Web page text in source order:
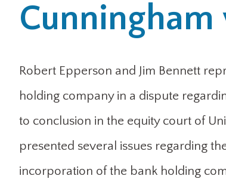
Cunningham
Robert Epperson and Jim Bennett
holding company in a dispute
to conclusion in the equity court of
presented several issues regarding
incorporation of the bank holding